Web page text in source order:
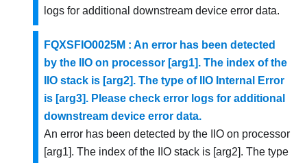
logs for additional downstream device error data.
FQXSFIO0025M : An error has been detected
by the IIO on processor [arg1]. The index of the
IIO stack is [arg2]. The type of IIO Internal Error
is [arg3]. Please check error logs for additional
downstream device error data.
An error has been detected by the IIO on processor
[arg1]. The index of the IIO stack is [arg2]. The type